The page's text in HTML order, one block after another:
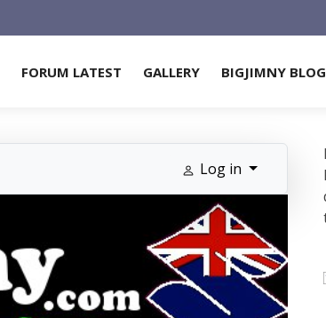
FORUM LATEST GALLERY BIGJIMNY BLOG
Log in